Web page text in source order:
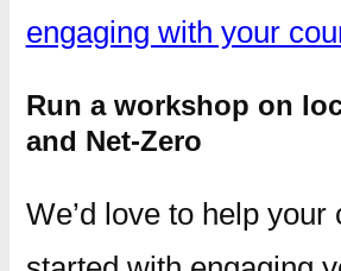
engaging with your
Run a workshop on
and Net-Zero
We’d love to help your